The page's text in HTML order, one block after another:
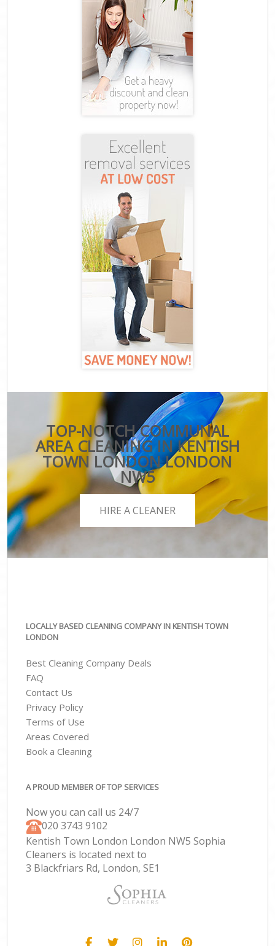
TOP-NOTCH COMMUNAL
AREA CLEANING IN KENTISH
TOWN LONDON LONDON
NW5
HIRE A CLEANER
LOCALLY BASED CLEANING COMPANY IN KENTISH TOWN
LONDON
Best Cleaning Company Deals
FAQ
Contact Us
Privacy Policy
Terms of Use
Areas Covered
Book a Cleaning
A PROUD MEMBER OF TOP SERVICES
Now you can call us 24/7
‎020 3743 9102
Kentish Town London London NW5 Sophia
Cleaners is located next to
3 Blackfriars Rd, London, SE1